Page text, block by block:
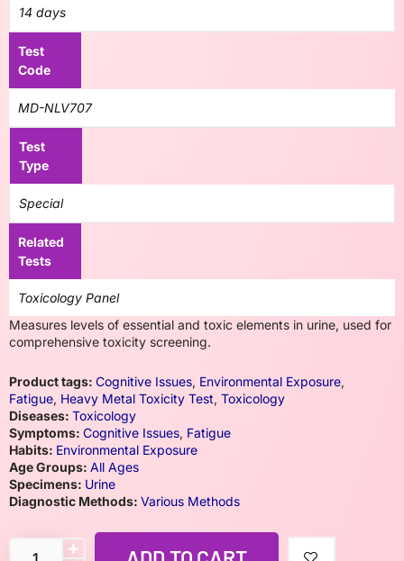
14 days
Test
Code
MD-NLV707
Test
Type
Special
Related
Tests
Toxicology Panel
Measures levels of essential and toxic elements in urine, used for
comprehensive toxicity screening.
Product tags: Cognitive Issues, Environmental Exposure,
Fatigue, Heavy Metal Toxicity Test, Toxicology
Diseases: Toxicology
Symptoms: Cognitive Issues, Fatigue
Habits: Environmental Exposure
Age Groups: All Ages
Specimens: Urine
Diagnostic Methods: Various Methods